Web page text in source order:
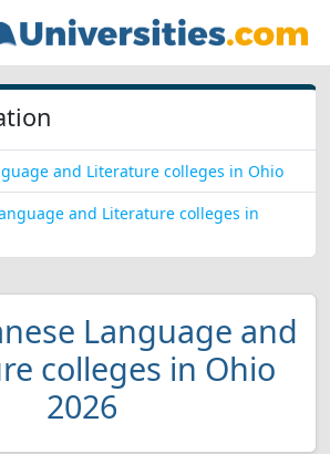
and Literature colleges in Ohio
and Literature colleges in
Language and
colleges in Ohio
2026